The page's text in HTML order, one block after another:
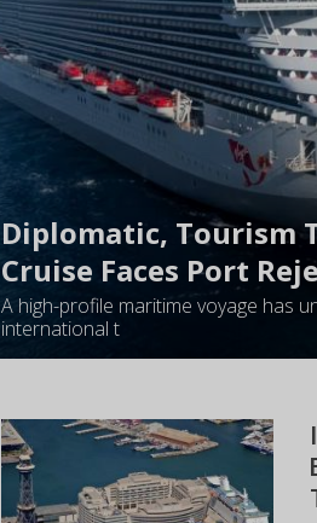
Diplomatic, Tourism
Cruise Faces Port
A high-profile maritime voyage has
international t